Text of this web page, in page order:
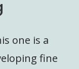
one is a
fine